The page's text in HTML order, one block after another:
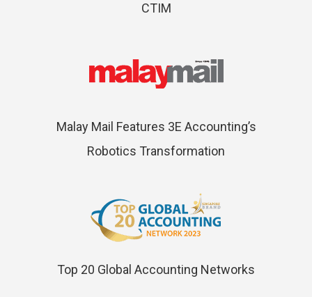
CTIM
Malay Mail Features 3E Accounting’s
Robotics Transformation
Top 20 Global Accounting Networks